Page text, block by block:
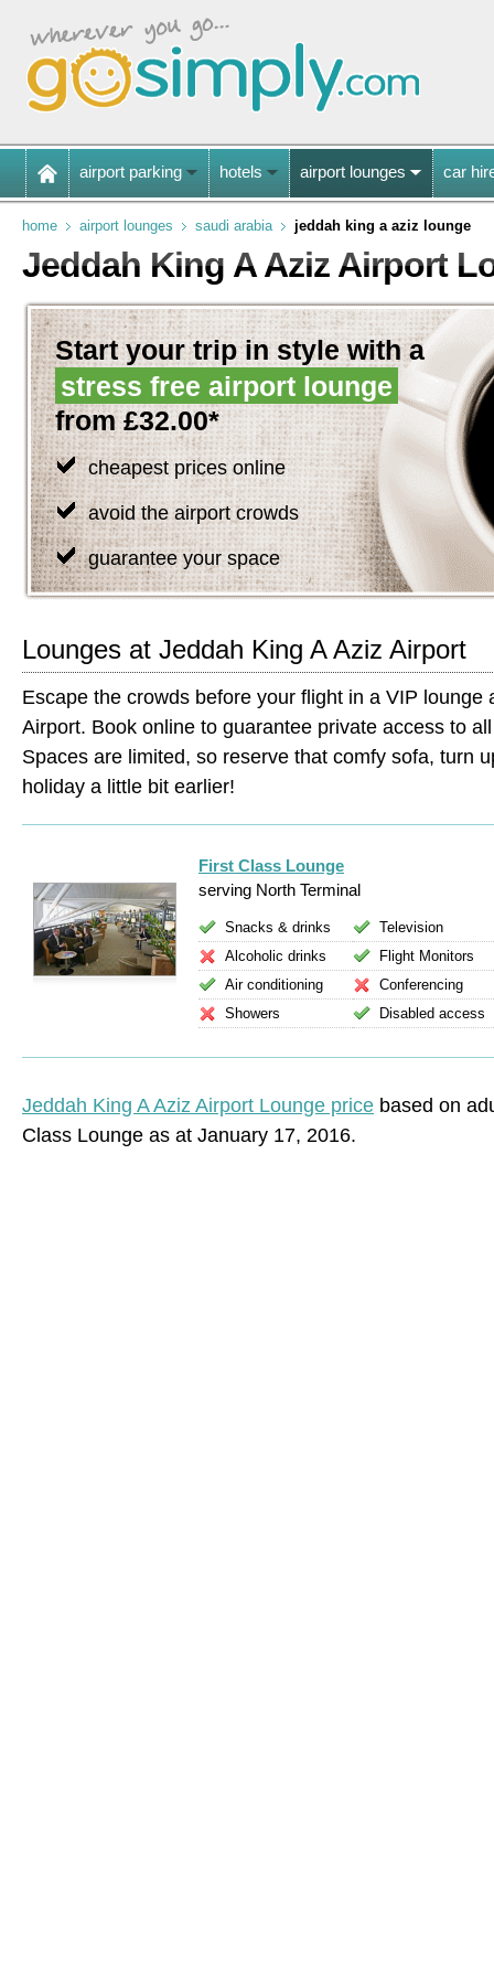
airport parking hotels airport lounges car
home airport lounges saudi arabia jeddah king a aziz lounge
Jeddah King A Aziz Airport
Start your trip in style with a
stress free airport lounge
from £32.00*
cheapest prices online
avoid the airport crowds
guarantee your space
Lounges at Jeddah King A Aziz Airport
Escape the crowds before your flight in a VIP lounge
Airport. Book online to guarantee private access to
Spaces are limited, so reserve that comfy sofa, turn
holiday a little bit earlier!
First Class Lounge
serving North Terminal
Snacks & drinks
Alcoholic drinks
Air conditioning
Showers
Television
Flight Monitors
Conferencing
Disabled access
Jeddah King A Aziz Airport Lounge price based on
Class Lounge as at January 17, 2016.